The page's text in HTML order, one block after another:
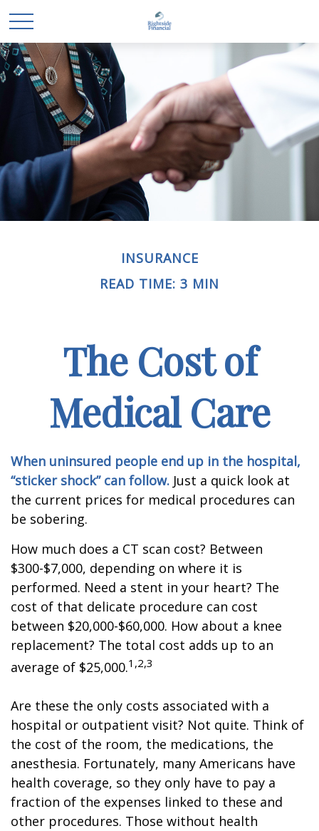
INSURANCE
READ TIME: 3 MIN
The Cost of
Medical Care
When uninsured people end up in the hospital,
“sticker shock” can follow. Just a quick look at
the current prices for medical procedures can
be sobering.
How much does a CT scan cost? Between
$300-$7,000, depending on where it is
performed. Need a stent in your heart? The
cost of that delicate procedure can cost
between $20,000-$60,000. How about a knee
replacement? The total cost adds up to an
average of $25,000.1,2,3
Are these the only costs associated with a
hospital or outpatient visit? Not quite. Think of
the cost of the room, the medications, the
anesthesia. Fortunately, many Americans have
health coverage, so they only have to pay a
fraction of the expenses linked to these and
other procedures. Those without health